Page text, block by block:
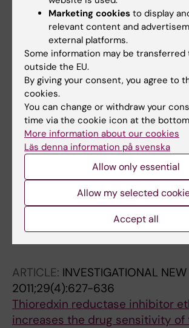
K; Rottenberg ME
ARTICLE:FREE RADICAL
MEDICINE.2015;89:192-200
Oxidation of structural cysteine
thioredoxin 1 by aromatic
cancer cell cytotoxicity caused
inhibition of thioredoxin
Zhang X; Lu J; Ren X; Du Y; Zheng
Holmgren A
ARTICLE:ANTI-CANCER DRUGS.
2011;22(8):732-740
Selenium-containing
inhibitor ethaselen sensitizes
lung cancer to radiotherapy
Wang L; Fu J-N; Wang J-Y; Jin C-
Tan Q; Li J; Yin H-W; Xiong K;
ARTICLE: INVESTIGATIONAL NEW
2011;29(4):627-636
Thioredxin reductase inhibitor
increases the drug sensitivity of
Marketing cookies to display
relevant content and
external platforms.
Some information may be
outside the EU.
By giving your consent, you agree to
cookies.
You can change or withdraw your
time via the cookie icon at the
More information about our cookies
Läs denna information på svenska
Allow only essential
Allow my selected
Accept all